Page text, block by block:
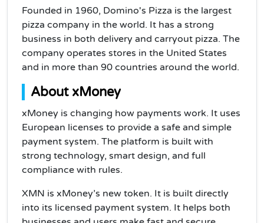
Founded in 1960, Domino's Pizza is the largest
pizza company in the world. It has a strong
business in both delivery and carryout pizza. The
company operates stores in the United States
and in more than 90 countries around the world.
About xMoney
xMoney is changing how payments work. It uses
European licenses to provide a safe and simple
payment system. The platform is built with
strong technology, smart design, and full
compliance with rules.
XMN is xMoney’s new token. It is built directly
into its licensed payment system. It helps both